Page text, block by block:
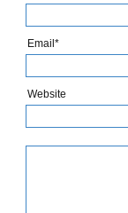
Email*
Website